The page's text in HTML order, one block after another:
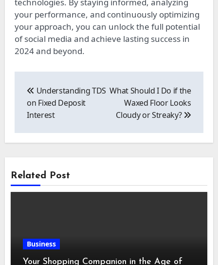
your performance, and continuously optimizing
your approach, you can unlock the full potential
of social media and achieve lasting success in
2024 and beyond.
navigation
Understanding TDS
on Fixed Deposit
Interest
What Should I Do if the
Waxed Floor Looks
Cloudy or Streaky?
Related Post
Business
Your Shopping Companion in the Age of